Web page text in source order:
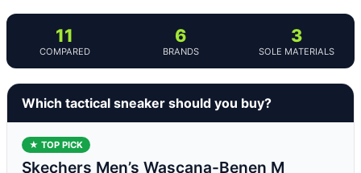
11
COMPARED
6
BRANDS
3
SOLE MATERIALS
Which tactical sneaker should you buy?
★ TOP PICK
Skechers Men’s Wascana-Benen M